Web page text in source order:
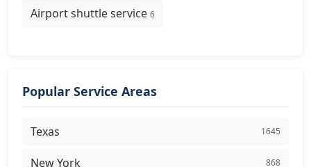
Airport shuttle service 6
Popular Service Areas
Texas 1645
New York 868